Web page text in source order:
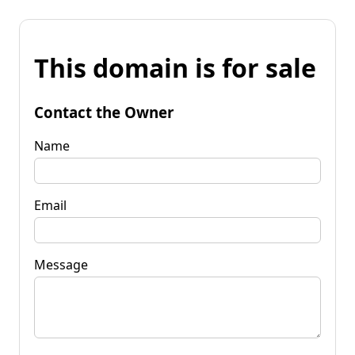
This domain is for sale
Contact the Owner
Name
Email
Message